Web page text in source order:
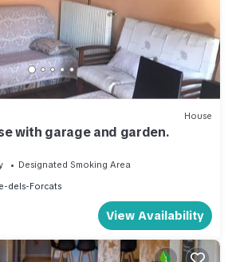
House
with garage and garden.
Designated Smoking Area
dels-Forcats
View Availability